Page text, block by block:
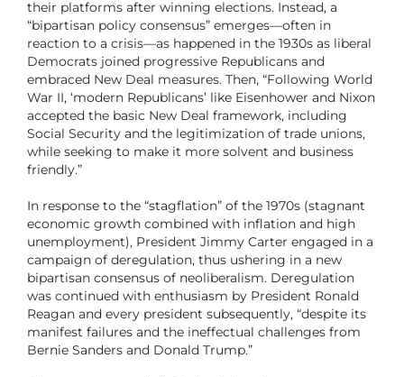
their platforms after winning elections. Instead, a
“bipartisan policy consensus” emerges—often in
reaction to a crisis—as happened in the 1930s as liberal
Democrats joined progressive Republicans and
embraced New Deal measures. Then, “Following World
War II, ‘modern Republicans’ like Eisenhower and Nixon
accepted the basic New Deal framework, including
Social Security and the legitimization of trade unions,
while seeking to make it more solvent and business
friendly.”
In response to the “stagflation” of the 1970s (stagnant
economic growth combined with inflation and high
unemployment), President Jimmy Carter engaged in a
campaign of deregulation, thus ushering in a new
bipartisan consensus of neoliberalism. Deregulation
was continued with enthusiasm by President Ronald
Reagan and every president subsequently, “despite its
manifest failures and the ineffectual challenges from
Bernie Sanders and Donald Trump.”